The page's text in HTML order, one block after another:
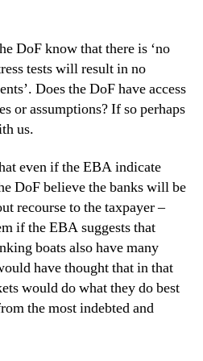
DoF know that there is ‘no
tests will result in no
Does the DoF have access
or assumptions? If so perhaps
us.
even if the EBA indicate
DoF believe the banks will be
recourse to the taxpayer –
if the EBA suggests that
boats also have many
have thought that in that
would do what they do best
the most indebted and